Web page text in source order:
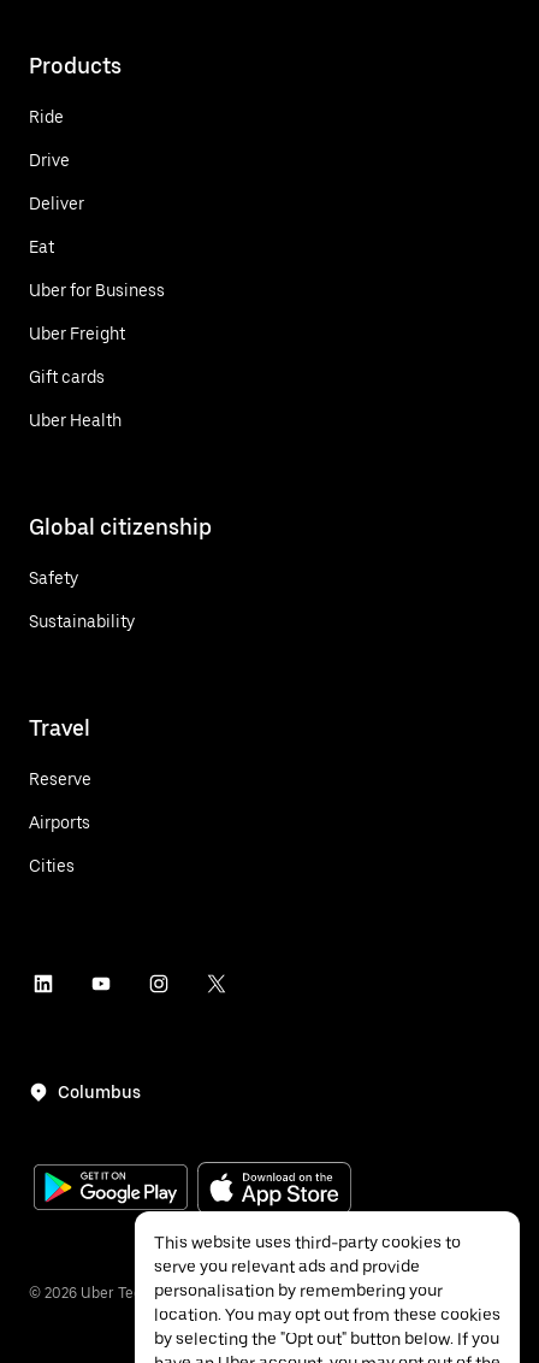
Products
Ride
Drive
Deliver
Eat
Uber for Business
Uber Freight
Gift cards
Uber Health
Global citizenship
Safety
Sustainability
Travel
Reserve
Airports
Cities
Columbus
© 2026 Uber Technologies Inc.
This website uses third-party cookies to
serve you relevant ads and provide
personalisation by remembering your
location. You may opt out from these cookies
by selecting the "Opt out" button below. If you